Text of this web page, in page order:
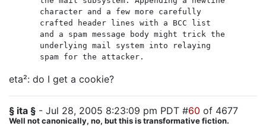
character and a few more carefully
crafted header lines with a BCC list
and a spam message body might trick the
underlying mail system into relaying
spam for the attacker.
eta²: do I get a cookie?
§ ita § - Jul 28, 2005 8:23:09 pm PDT #60 of 4677
Well not canonically, no, but this is transformative fiction.